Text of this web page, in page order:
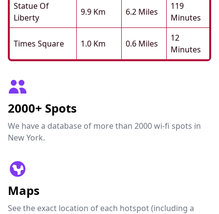
Statue Of
Liberty
9.9 Km 6.2 Miles
119
Minutes
Times Square 1.0 Km 0.6 Miles
12
Minutes
2000+ Spots
We have a database of more than 2000 wi-fi spots in
New York.
Maps
See the exact location of each hotspot (including a